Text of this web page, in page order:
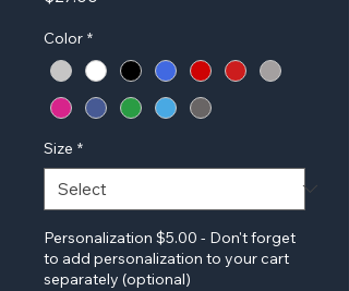
Color *
Size *
Personalization $5.00 - Don't forget
to add personalization to your cart
separately (optional)